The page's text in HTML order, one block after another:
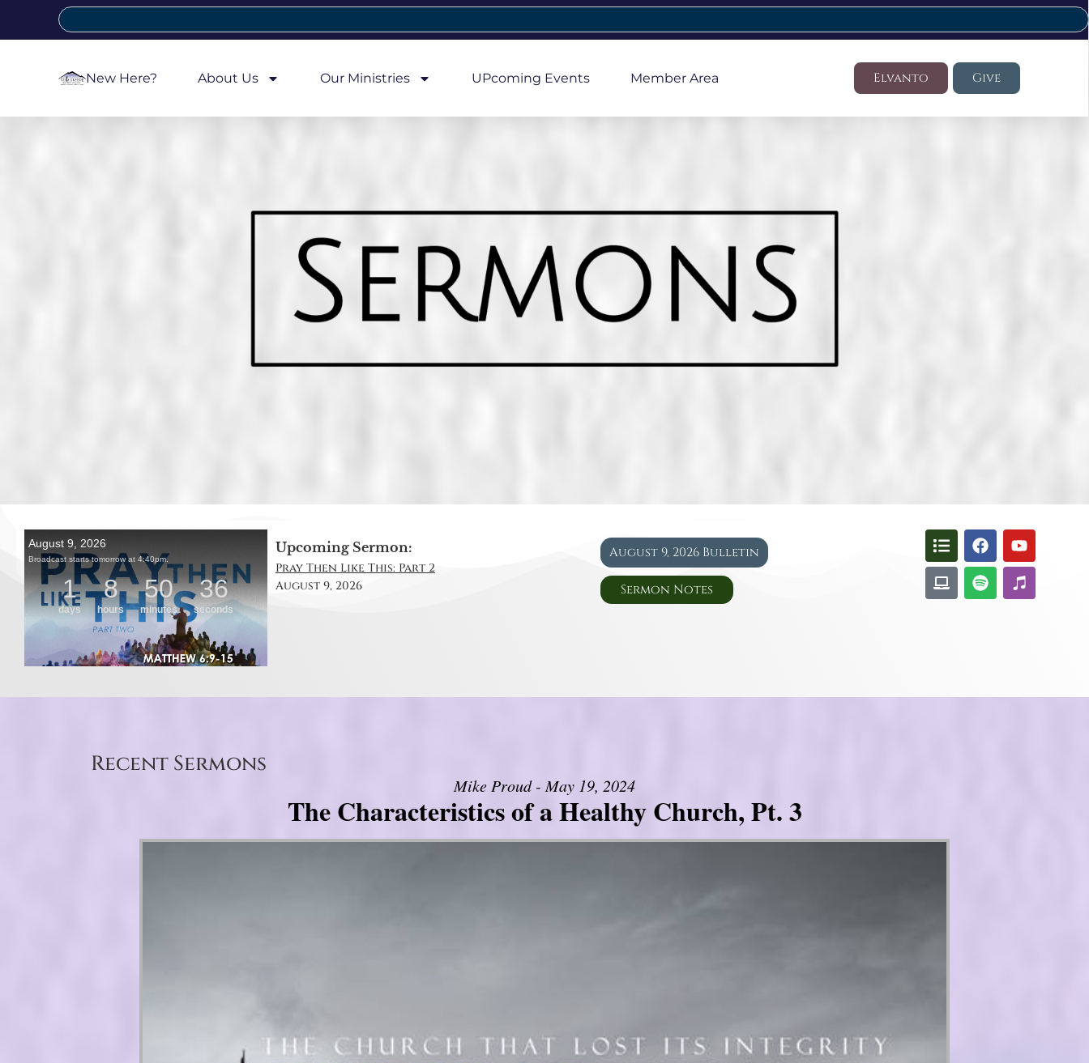
New Here? About Us Our Ministries UPcoming Events Member Area Elvanto Give
Upcoming Sermon:
Pray Then Like This: Part 2
August 9, 2026
August 9, 2026 Bulletin
Sermon Notes
Recent Sermons
Mike Proud - May 19, 2024
The Characteristics of a Healthy Church, Pt. 3